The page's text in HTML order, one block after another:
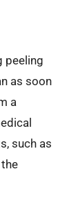
peeling
as soon
a
such as